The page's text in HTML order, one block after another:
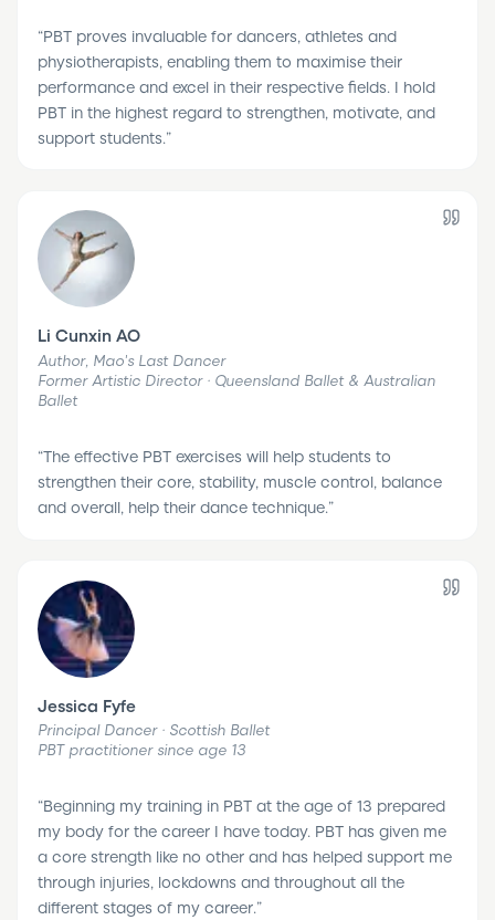
“PBT proves invaluable for dancers, athletes and
physiotherapists, enabling them to maximise their
performance and excel in their respective fields. I hold
PBT in the highest regard to strengthen, motivate, and
support students.”
Li Cunxin AO
Author, Mao's Last Dancer
Former Artistic Director · Queensland Ballet & Australian
Ballet
“The effective PBT exercises will help students to
strengthen their core, stability, muscle control, balance
and overall, help their dance technique.”
Jessica Fyfe
Principal Dancer · Scottish Ballet
PBT practitioner since age 13
“Beginning my training in PBT at the age of 13 prepared
my body for the career I have today. PBT has given me
a core strength like no other and has helped support me
through injuries, lockdowns and throughout all the
different stages of my career.”